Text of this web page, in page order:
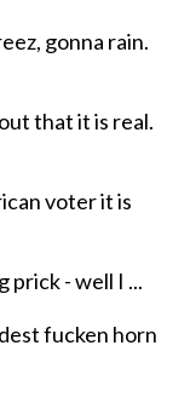
gonna rain.
that it is real.
voter it is
prick - well I ...
fucken horn